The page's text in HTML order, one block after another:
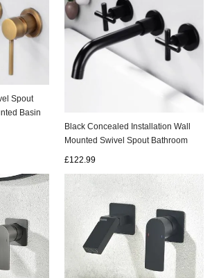
Spout
Basin
Black Concealed Installation Wall
Mounted Swivel Spout Bathroom
£122.99